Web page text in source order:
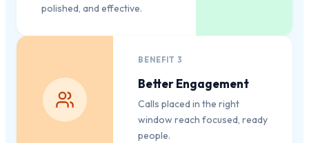
polished, and effective.
BENEFIT 3
Better Engagement
Calls placed in the right
window reach focused, ready
people.